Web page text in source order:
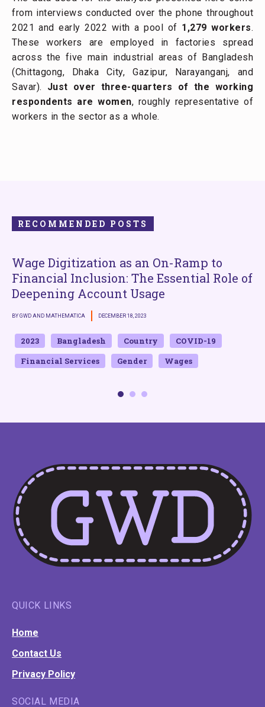
from interviews conducted over the phone throughout
2021 and early 2022 with a pool of 1,279 workers.
These workers are employed in factories spread
across the five main industrial areas of Bangladesh
(Chittagong, Dhaka City, Gazipur, Narayanganj, and
Savar). Just over three-quarters of the working
respondents are women, roughly representative of
workers in the sector as a whole.
RECOMMENDED POSTS
Wage Digitization as an On-Ramp to
Financial Inclusion: The Essential Role of
Deepening Account Usage
BY GWD AND MATHEMATICA DECEMBER 18, 2023
2023 Bangladesh Country
COVID-19
Financial Services
Gender Wages
QUICK LINKS
Home
Contact Us
Privacy Policy
SOCIAL MEDIA